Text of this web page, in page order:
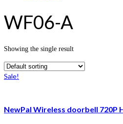
WF06-A
Showing the single result
Sale!
NewPal Wireless doorbell 720P